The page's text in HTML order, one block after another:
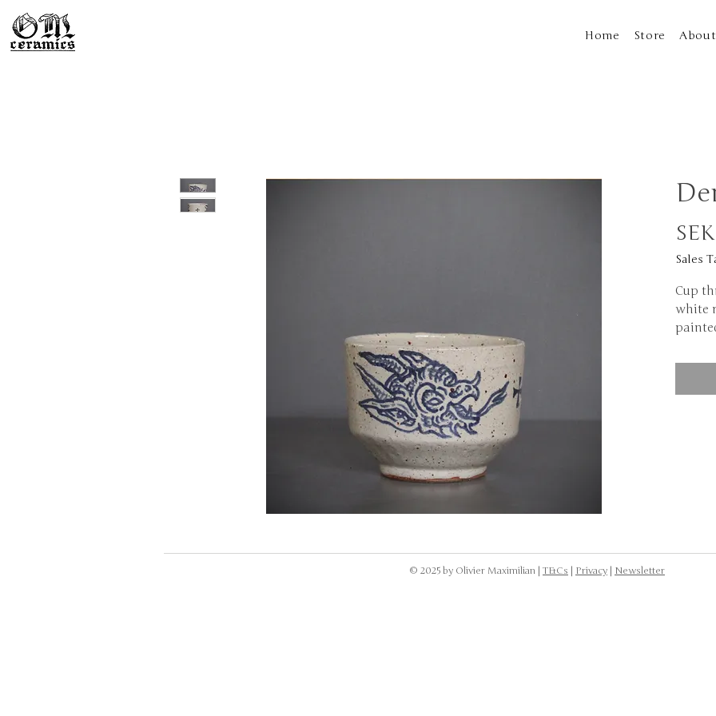
Home Store About
Sales
Cup
white
© 2025 by Olivier Maximilian | T&Cs Privacy Newsletter